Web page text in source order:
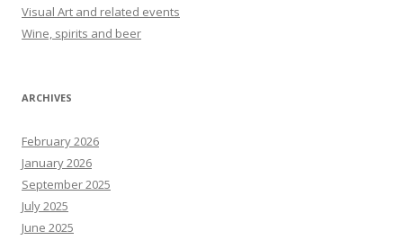
Visual Art and related events
Wine, spirits and beer
ARCHIVES
February 2026
January 2026
September 2025
July 2025
June 2025